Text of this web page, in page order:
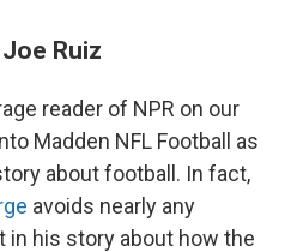
Ruiz
reader of NPR on our
Madden NFL Football as
about football. In fact,
avoids nearly any
his story about how the